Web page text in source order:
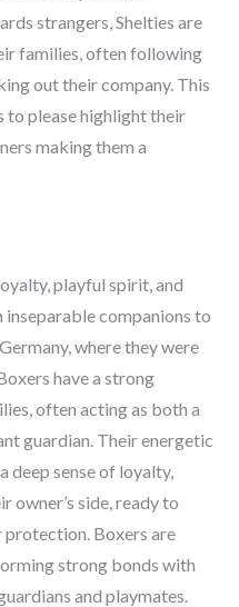
strangers, Shelties are
families, often following
out their company. This
to please highlight their
making them a
playful spirit, and
companions to
where they were
have a strong
often acting as both a
guardian. Their energetic
deep sense of loyalty,
owner’s side, ready to
Boxers are
strong bonds with
and playmates.